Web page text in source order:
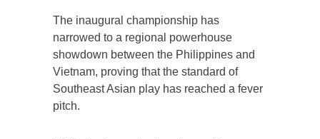
The inaugural championship has
narrowed to a regional powerhouse
showdown between the Philippines and
Vietnam, proving that the standard of
Southeast Asian play has reached a fever
pitch.